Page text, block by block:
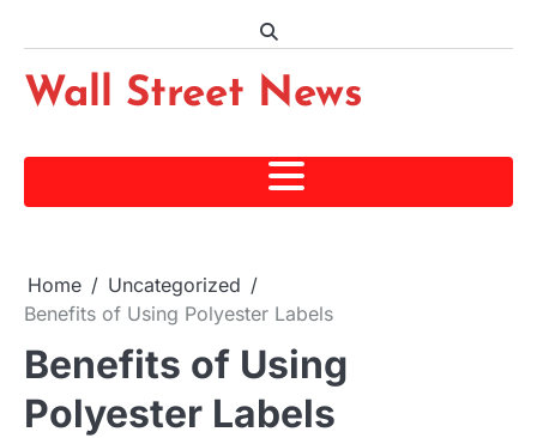
content
Wall Street News
Home
Uncategorized
Benefits of Using Polyester Labels
Benefits of Using
Polyester Labels